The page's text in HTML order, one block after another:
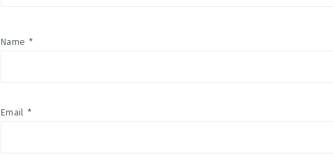
Name *
Email *